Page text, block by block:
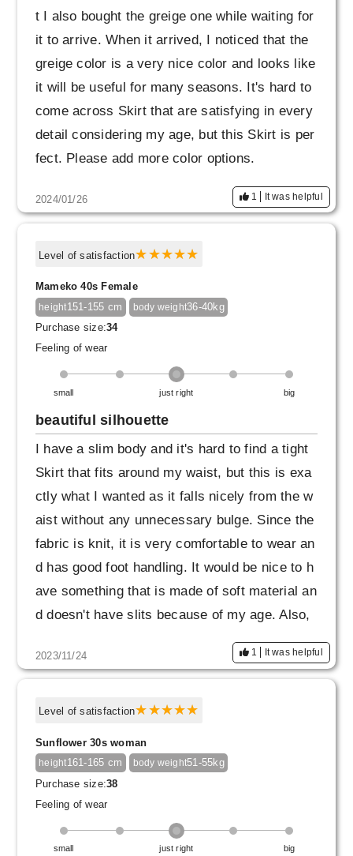
t I also bought the greige one while waiting for
it to arrive. When it arrived, I noticed that the
greige color is a very nice color and looks like
it will be useful for many seasons. It's hard to
come across Skirt that are satisfying in every
detail considering my age, but this Skirt is per
fect. Please add more color options.
2024/01/26 1 It was helpful
Level of satisfaction
Mameko 40s Female
height151-155 cm body weight36-40kg
Purchase size:34
Feeling of wear
small just right big
beautiful silhouette
I have a slim body and it's hard to find a tight
Skirt that fits around my waist, but this is exa
ctly what I wanted as it falls nicely from the w
aist without any unnecessary bulge. Since the
fabric is knit, it is very comfortable to wear an
d has good foot handling. It would be nice to h
ave something that is made of soft material an
d doesn't have slits because of my age. Also,
navy has a bit of a strong blue feel, so I perso
nally would be happy to have navy blue or kha
greige one as well.
2023/11/24 1 It was helpful
Level of satisfaction
Sunflower 30s woman
height161-165 cm body weight51-55kg
Purchase size:38
Feeling of wear
small just right big